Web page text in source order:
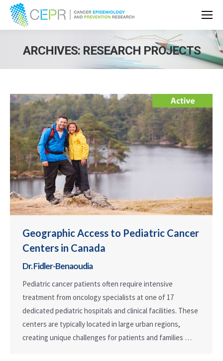
ARCHIVES: RESEARCH PROJECTS
Geographic Access to Pediatric Cancer
Centers in Canada
Dr. Fidler-Benaoudia
Pediatric cancer patients often require intensive
treatment from oncology specialists at one of 17
dedicated pediatric hospitals and clinical facilities. These
centers are typically located in large urban regions,
creating unique challenges for patients and families …